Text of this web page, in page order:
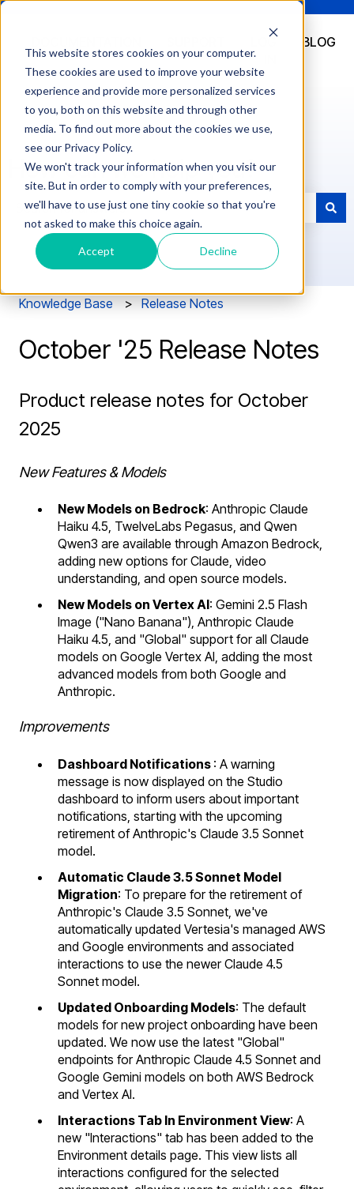
This website stores cookies on your computer.
These cookies are used to improve your website
experience and provide more personalized services
to you, both on this website and through other
media. To find out more about the cookies we use,
see our Privacy Policy.
We won't track your information when you visit our
site. But in order to comply with your preferences,
we'll have to use just one tiny cookie so that you're
not asked to make this choice again.
Accept Decline
LOG
BLOG
How can we help you?
There are no suggestions because the search field is
Knowledge Base Release Notes
October '25 Release Notes
Product release notes for October
2025
New Features & Models
New Models on Bedrock: Anthropic Claude
Haiku 4.5, TwelveLabs Pegasus, and Qwen
Qwen3 are available through Amazon Bedrock,
adding new options for Claude, video
understanding, and open source models.
New Models on Vertex AI: Gemini 2.5 Flash
Image ("Nano Banana"), Anthropic Claude
Haiku 4.5, and "Global" support for all Claude
models on Google Vertex AI, adding the most
advanced models from both Google and
Anthropic.
Improvements
Dashboard Notifications : A warning
message is now displayed on the Studio
dashboard to inform users about important
notifications, starting with the upcoming
retirement of Anthropic's Claude 3.5 Sonnet
model.
Automatic Claude 3.5 Sonnet Model
Migration: To prepare for the retirement of
Anthropic's Claude 3.5 Sonnet, we've
automatically updated Vertesia's managed AWS
and Google environments and associated
interactions to use the newer Claude 4.5
Sonnet model.
Updated Onboarding Models: The default
models for new project onboarding have been
updated. We now use the latest "Global"
endpoints for Anthropic Claude 4.5 Sonnet and
Google Gemini models on both AWS Bedrock
and Vertex AI.
Interactions Tab In Environment View: A
new "Interactions" tab has been added to the
Environment details page. This view lists all
interactions configured for the selected